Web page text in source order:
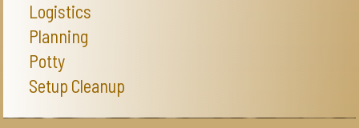
Logistics
Planning
Potty
Setup Cleanup